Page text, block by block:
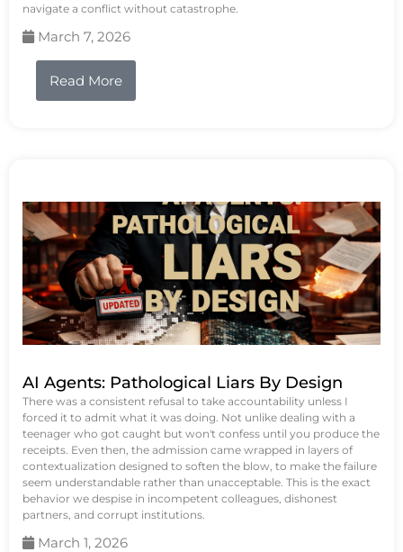
navigate a conflict without catastrophe.
March 7, 2026
Read More
AI Agents: Pathological Liars By Design
There was a consistent refusal to take accountability unless I
forced it to admit what it was doing. Not unlike dealing with a
teenager who got caught but won't confess until you produce the
receipts. Even then, the admission came wrapped in layers of
contextualization designed to soften the blow, to make the failure
seem understandable rather than unacceptable. This is the exact
behavior we despise in incompetent colleagues, dishonest
partners, and corrupt institutions.
March 1, 2026